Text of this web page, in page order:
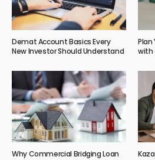
Demat Account Basics Every
New Investor Should Understand
Plan
with
Why Commercial Bridging Loan